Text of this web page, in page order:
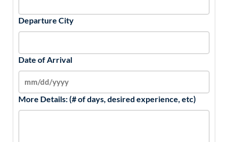
Departure City
Date of Arrival
More Details: (# of days, desired experience, etc)